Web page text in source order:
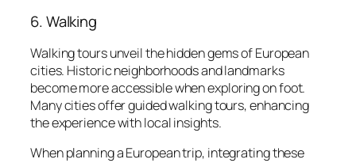
6. Walking
Walking tours unveil the hidden gems of European
cities. Historic neighborhoods and landmarks
become more accessible when exploring on foot.
Many cities offer guided walking tours, enhancing
the experience with local insights.
When planning a European trip, integrating these